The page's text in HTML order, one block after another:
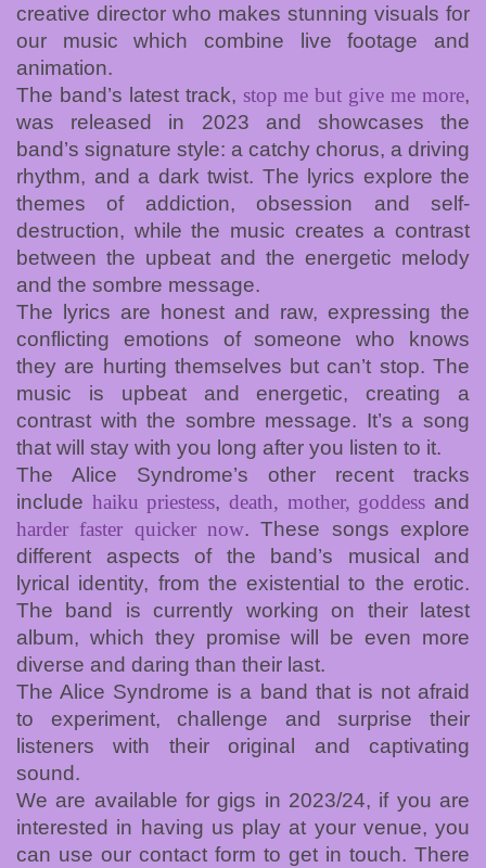
creative director who makes stunning visuals for
our music which combine live footage and
animation.
The band’s latest track, stop me but give me more,
was released in 2023 and showcases the
band’s signature style: a catchy chorus, a driving
rhythm, and a dark twist. The lyrics explore the
themes of addiction, obsession and self-
destruction, while the music creates a contrast
between the upbeat and the energetic melody
and the sombre message.
The lyrics are honest and raw, expressing the
conflicting emotions of someone who knows
they are hurting themselves but can’t stop. The
music is upbeat and energetic, creating a
contrast with the sombre message. It’s a song
that will stay with you long after you listen to it.
The Alice Syndrome’s other recent tracks
include haiku priestess,death, mother, goddess and
harder faster quicker now. These songs explore
different aspects of the band’s musical and
lyrical identity, from the existential to the erotic.
The band is currently working on their latest
album, which they promise will be even more
diverse and daring than their last.
The Alice Syndrome is a band that is not afraid
to experiment, challenge and surprise their
listeners with their original and captivating
sound.
We are available for gigs in 2023/24, if you are
interested in having us play at your venue, you
can use our contact form to get in touch. There